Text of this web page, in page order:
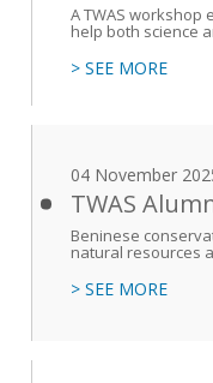
A TWAS
help both science
> SEE MORE
04 November
TWAS
Beninese
natural resources
> SEE MORE